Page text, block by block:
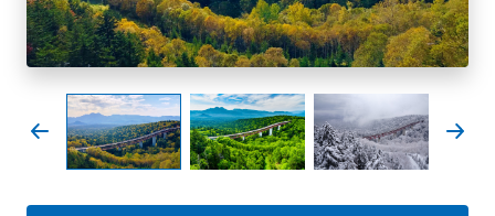
Practical Information
My Favorites
Face
book
Insta
gram
YouT
ube
Insta
gram
Face
book